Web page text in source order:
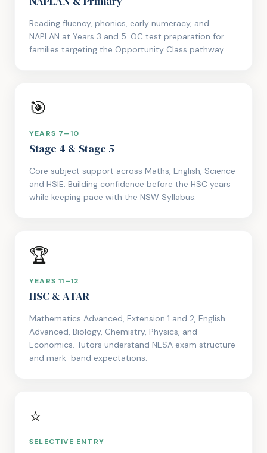
Reading fluency, phonics, early numeracy, and
NAPLAN at Years 3 and 5. OC test preparation for
families targeting the Opportunity Class pathway.
🎯
YEARS 7–10
Stage 4 & Stage 5
Core subject support across Maths, English, Science
and HSIE. Building confidence before the HSC years
while keeping pace with the NSW Syllabus.
🏆
YEARS 11–12
HSC & ATAR
Mathematics Advanced, Extension 1 and 2, English
Advanced, Biology, Chemistry, Physics, and
Economics. Tutors understand NESA exam structure
and mark-band expectations.
⭐
SELECTIVE ENTRY